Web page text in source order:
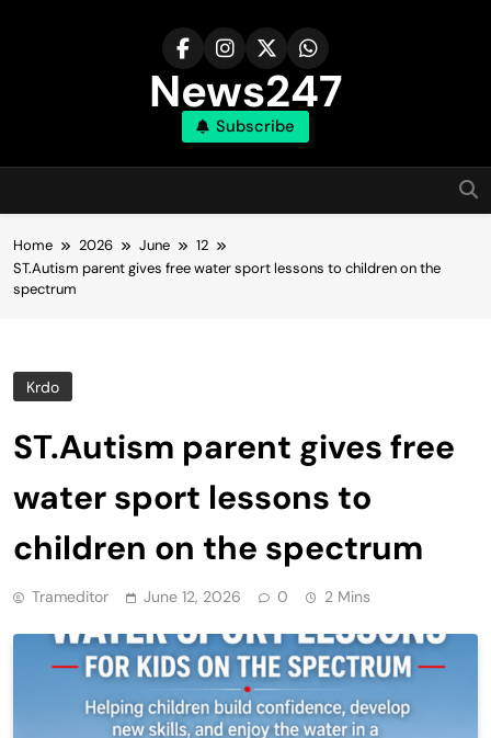
News247
Subscribe
Home 2026 June
12
ST.Autism parent gives free water sport lessons to children on the
spectrum
Krdo
ST.Autism parent gives free
water sport lessons to
children on the spectrum
Trameditor June 12, 2026 0 2 Mins